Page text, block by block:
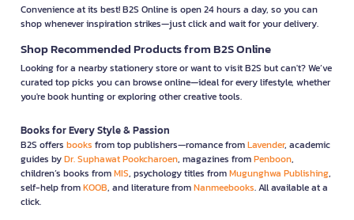
Convenience at its best! B2S Online is open 24 hours a day, so you can
shop whenever inspiration strikes—just click and wait for your delivery.
Shop Recommended Products from B2S Online
Looking for a nearby stationery store or want to visit B2S but can't? We’ve
curated top picks you can browse online—ideal for every lifestyle, whether
you're book hunting or exploring other creative tools.
Books for Every Style & Passion
B2S offers books from top publishers—romance fromLavender, academic
guides byDr. Suphawat Pookcharoen, magazines fromPenboon,
children’s books fromMIS, psychology titles fromMugunghwa Publishing,
self-help fromKOOB, and literature fromNanmeebooks. All available at a
click.